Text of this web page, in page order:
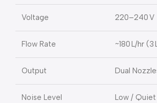
Voltage 220–240 V
Flow Rate ~180 L/hr (3
Output Dual
Noise Level Low / Quiet